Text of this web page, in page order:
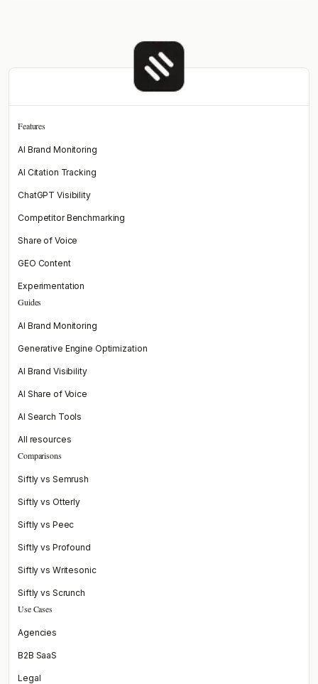
Features
AI Brand Monitoring
AI Citation Tracking
ChatGPT Visibility
Competitor Benchmarking
Share of Voice
GEO Content
Experimentation
Guides
AI Brand Monitoring
Generative Engine Optimization
AI Brand Visibility
AI Share of Voice
AI Search Tools
All resources
Comparisons
Siftly vs Semrush
Siftly vs Otterly
Siftly vs Peec
Siftly vs Profound
Siftly vs Writesonic
Siftly vs Scrunch
Use Cases
Agencies
B2B SaaS
Legal